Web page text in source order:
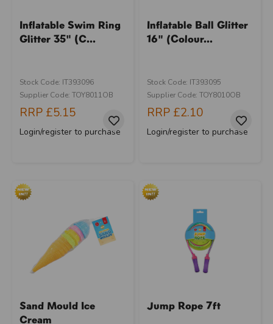
Inflatable Swim Ring
Glitter 35" (C...
Stock Code: IT393096
Supplier Code: TOY8011OB
RRP £5.15
Login/register to purchase
Inflatable Ball Glitter
16" (Colour...
Stock Code: IT393095
Supplier Code: TOY8010OB
RRP £2.10
Login/register to purchase
Sand Mould Ice
Cream
Jump Rope 7ft